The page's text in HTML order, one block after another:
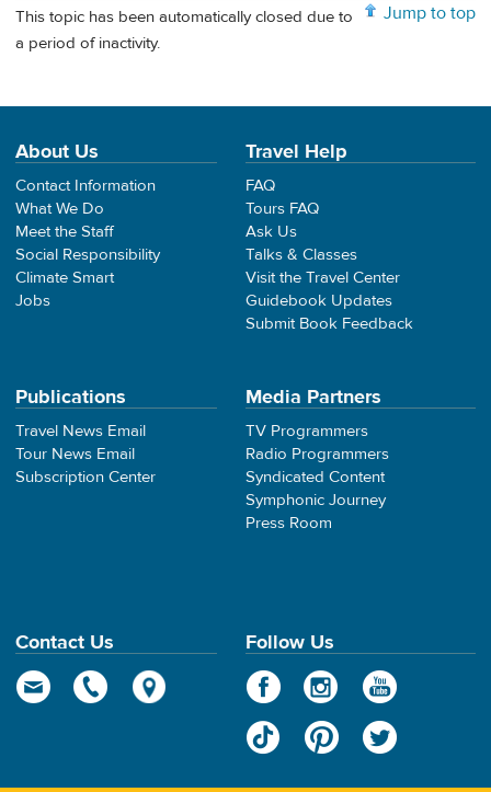
Jump to top
This topic has been automatically closed due to
a period of inactivity.
About Us
Contact Information
What We Do
Meet the Staff
Social Responsibility
Climate Smart
Jobs
Travel Help
FAQ
Tours FAQ
Ask Us
Talks & Classes
Visit the Travel Center
Guidebook Updates
Submit Book Feedback
Publications
Travel News Email
Tour News Email
Subscription Center
Media Partners
TV Programmers
Radio Programmers
Syndicated Content
Symphonic Journey
Press Room
Contact Us Follow Us